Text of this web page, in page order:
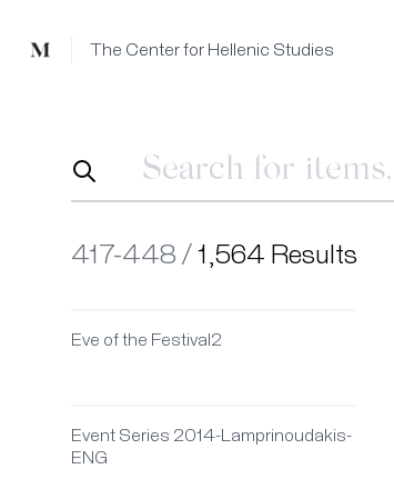
Mused The Center for Hellenic Studies
417-448 / 1,564 Results
Eve of the Festival2
Event Series 2014-Lamprinoudakis-
ENG